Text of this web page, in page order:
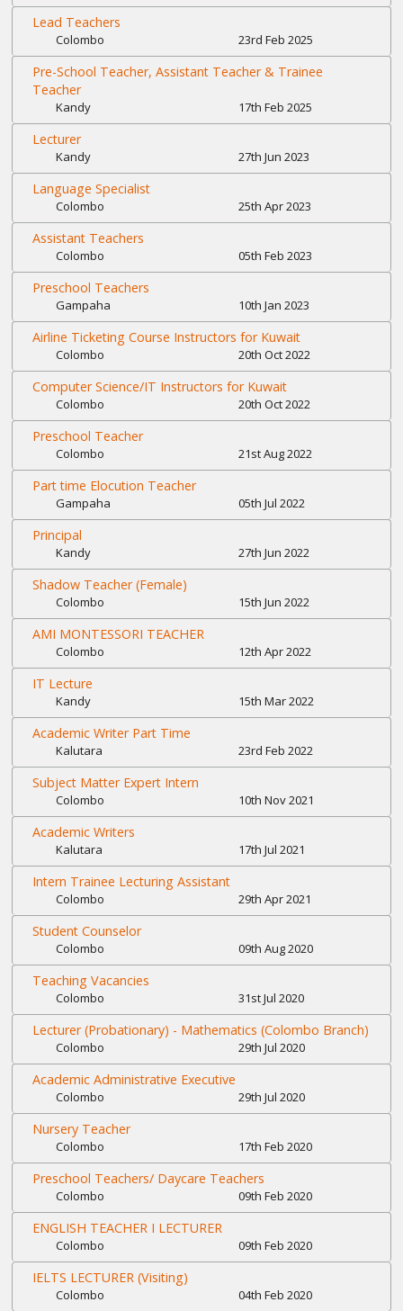
Lead Teachers
Colombo 23rd Feb 2025
Pre-School Teacher, Assistant Teacher & Trainee
Teacher
Kandy 17th Feb 2025
Lecturer
Kandy 27th Jun 2023
Language Specialist
Colombo 25th Apr 2023
Assistant Teachers
Colombo 05th Feb 2023
Preschool Teachers
Gampaha 10th Jan 2023
Airline Ticketing Course Instructors for Kuwait
Colombo 20th Oct 2022
Computer Science/IT Instructors for Kuwait
Colombo 20th Oct 2022
Preschool Teacher
Colombo 21st Aug 2022
Part time Elocution Teacher
Gampaha 05th Jul 2022
Principal
Kandy 27th Jun 2022
Shadow Teacher (Female)
Colombo 15th Jun 2022
AMI MONTESSORI TEACHER
Colombo 12th Apr 2022
IT Lecture
Kandy 15th Mar 2022
Academic Writer Part Time
Kalutara 23rd Feb 2022
Subject Matter Expert Intern
Colombo 10th Nov 2021
Academic Writers
Kalutara 17th Jul 2021
Intern Trainee Lecturing Assistant
Colombo 29th Apr 2021
Student Counselor
Colombo 09th Aug 2020
Teaching Vacancies
Colombo 31st Jul 2020
Lecturer (Probationary) - Mathematics (Colombo Branch)
Colombo 29th Jul 2020
Academic Administrative Executive
Colombo 29th Jul 2020
Nursery Teacher
Colombo 17th Feb 2020
Preschool Teachers/ Daycare Teachers
Colombo 09th Feb 2020
ENGLISH TEACHER I LECTURER
Colombo 09th Feb 2020
IELTS LECTURER (Visiting)
Colombo 04th Feb 2020